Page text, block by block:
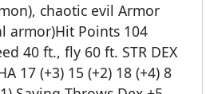
chaotic evil Armor
armor)Hit Points 104
40 ft., fly 60 ft. STR DEX
17 (+3) 15 (+2) 18 (+4) 8